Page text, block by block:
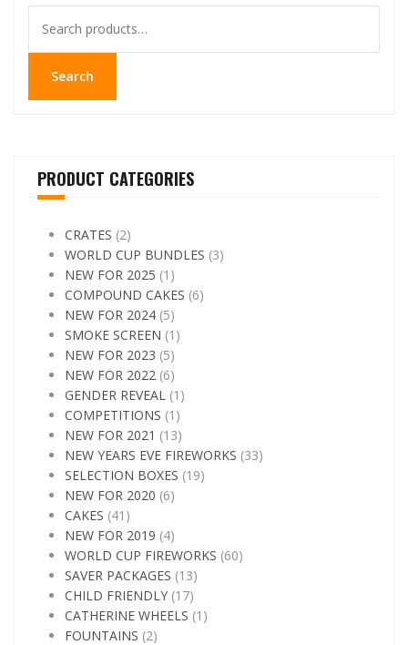
for:
Search
PRODUCT CATEGORIES
CRATES (2)
WORLD CUP BUNDLES (3)
NEW FOR 2025 (1)
COMPOUND CAKES (6)
NEW FOR 2024 (5)
SMOKE SCREEN (1)
NEW FOR 2023 (5)
NEW FOR 2022 (6)
GENDER REVEAL (1)
COMPETITIONS (1)
NEW FOR 2021 (13)
NEW YEARS EVE FIREWORKS (33)
SELECTION BOXES (19)
NEW FOR 2020 (6)
CAKES (41)
NEW FOR 2019 (4)
WORLD CUP FIREWORKS (60)
SAVER PACKAGES (13)
CHILD FRIENDLY (17)
CATHERINE WHEELS (1)
FOUNTAINS (2)